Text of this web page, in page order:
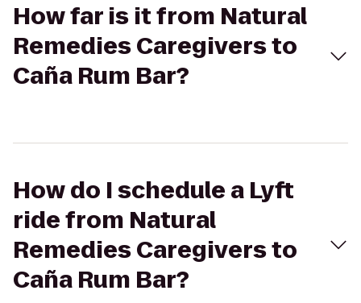
How far is it from Natural
Remedies Caregivers to
Caña Rum Bar?
How do I schedule a Lyft
ride from Natural
Remedies Caregivers to
Caña Rum Bar?